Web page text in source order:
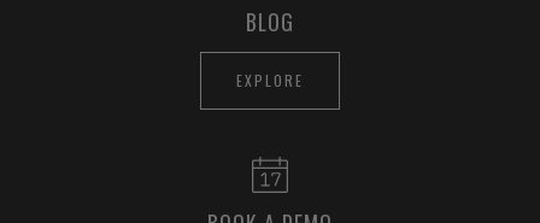
BLOG
EXPLORE